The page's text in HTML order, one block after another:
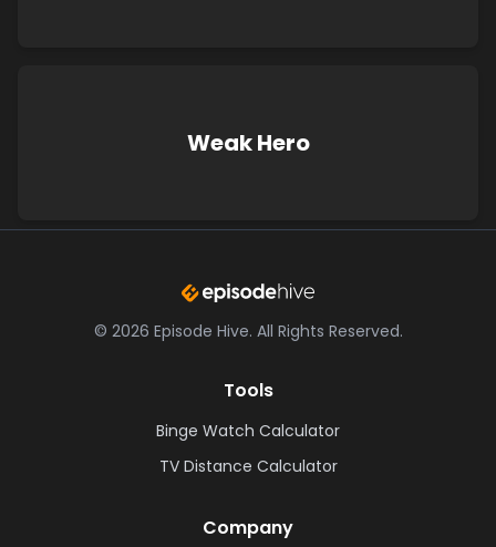
Weak Hero
© 2026 Episode Hive. All Rights Reserved.
Tools
Binge Watch Calculator
TV Distance Calculator
Company